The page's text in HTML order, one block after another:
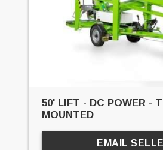
50' LIFT - DC POWER -
MOUNTED
EMAIL